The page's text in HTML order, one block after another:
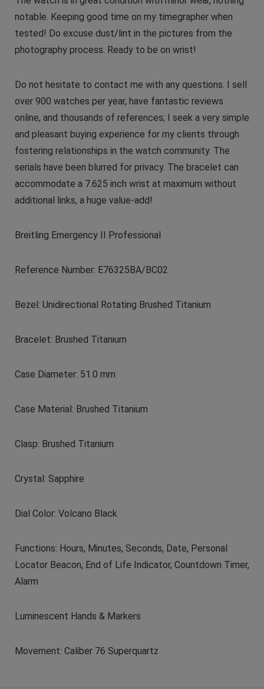
notable. Keeping good time on my timegrapher when
tested! Do excuse dust/lint in the pictures from the
photography process. Ready to be on wrist!
Do not hesitate to contact me with any questions. I sell
over 900 watches per year, have fantastic reviews
online, and thousands of references; I seek a very simple
and pleasant buying experience for my clients through
fostering relationships in the watch community. The
serials have been blurred for privacy. The bracelet can
accommodate a 7.625 inch wrist at maximum without
additional links, a huge value-add!
Breitling Emergency II Professional
Reference Number: E76325BA/BC02
Bezel: Unidirectional Rotating Brushed Titanium
Bracelet: Brushed Titanium
Case Diameter: 51.0 mm
Case Material: Brushed Titanium
Clasp: Brushed Titanium
Crystal: Sapphire
Dial Color: Volcano Black
Functions: Hours, Minutes, Seconds, Date, Personal
Locator Beacon, End of Life Indicator, Countdown Timer,
Alarm
Luminescent Hands & Markers
Movement: Caliber 76 Superquartz